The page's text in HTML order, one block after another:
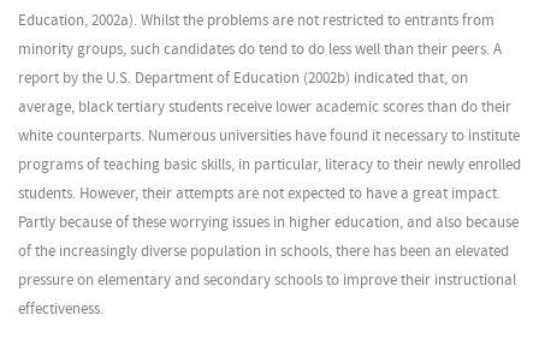
Education, 2002a). Whilst the problems are not restricted to entrants from
minority groups, such candidates do tend to do less well than their peers. A
report by the U.S. Department of Education (2002b) indicated that, on
average, black tertiary students receive lower academic scores than do their
white counterparts. Numerous universities have found it necessary to institute
programs of teaching basic skills, in particular, literacy to their newly enrolled
students. However, their attempts are not expected to have a great impact.
Partly because of these worrying issues in higher education, and also because
of the increasingly diverse population in schools, there has been an elevated
pressure on elementary and secondary schools to improve their instructional
effectiveness.